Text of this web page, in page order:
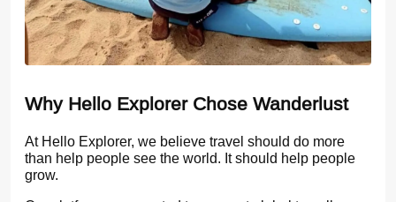
Why Hello Explorer Chose Wanderlust
At Hello Explorer, we believe travel should do more
than help people see the world. It should help people
grow.